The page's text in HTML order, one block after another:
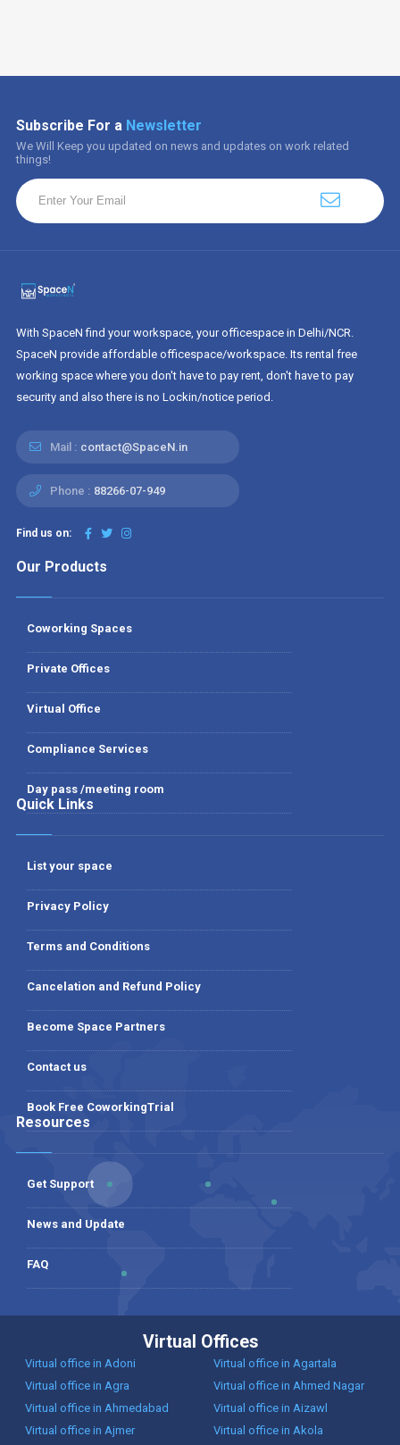
Subscribe For a Newsletter
We Will Keep you updated on news and updates on work related
things!
With SpaceN find your workspace, your officespace in Delhi/NCR.
SpaceN provide affordable officespace/workspace. Its rental free
working space where you don't have to pay rent, don't have to pay
security and also there is no Lockin/notice period.
Mail : contact@SpaceN.in
Phone : 88266-07-949
Find us on:
Our Products
Coworking Spaces
Private Offices
Virtual Office
Compliance Services
Day pass /meeting room
Quick Links
List your space
Privacy Policy
Terms and Conditions
Cancelation and Refund Policy
Become Space Partners
Contact us
Book Free CoworkingTrial
Resources
Get Support
News and Update
FAQ
Virtual Offices
Virtual office in Adoni
Virtual office in Agartala
Virtual office in Agra
Virtual office in Ahmed Nagar
Virtual office in Ahmedabad
Virtual office in Aizawl
Virtual office in Ajmer
Virtual office in Akola